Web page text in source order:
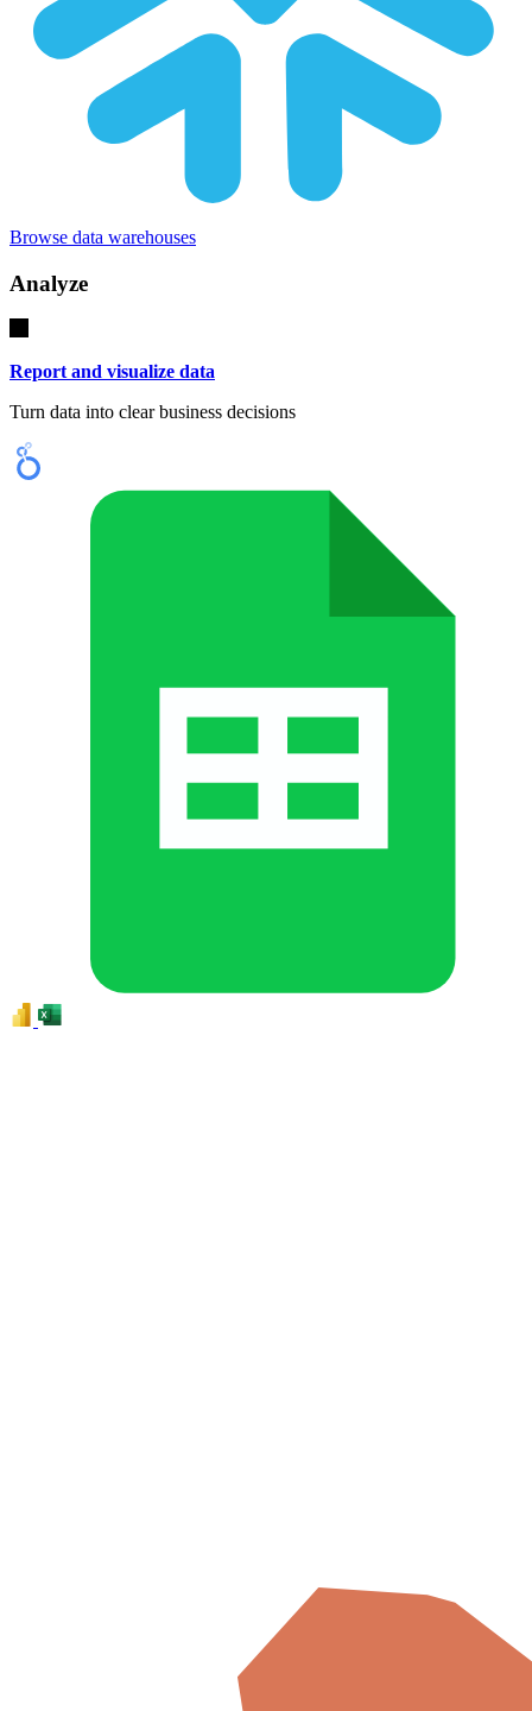
Browse data warehouses
Analyze
Report and visualize data
Turn data into clear business decisions